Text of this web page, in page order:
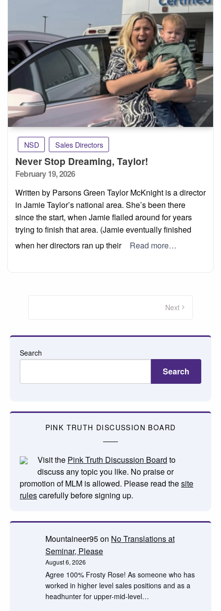
NSD Sales Directors
Never Stop Dreaming, Taylor!
Posted
February 19, 2026
Written by Parsons Green Taylor McKnight is a director
in Jamie Taylor’s national area. She’s been there
since the start, when Jamie flailed around for years
trying to finish that area. (Jamie eventually finished
when her directors ran up their
Read more…
Next
Search
Search
PINK TRUTH DISCUSSION BOARD
Visit the Pink Truth Discussion Board to
discuss any topic you like. No praise or
promotion of MLM is allowed. Please read thesite
rulescarefully before signing up.
Mountaineer95on No Translations at
Seminar, Please
August 6, 2026
Agree 100% Frosty Rose! As someone who has
worked in higher level sales positions and as a
headhunter for upper-mid-level…